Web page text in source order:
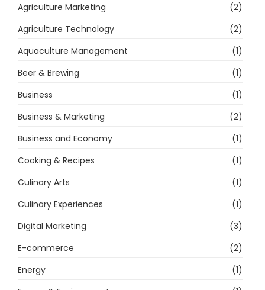
Agriculture Marketing
(2)
Agriculture Technology
(2)
Aquaculture Management
(1)
Beer & Brewing
(1)
Business
(1)
Business & Marketing
(2)
Business and Economy
(1)
Cooking & Recipes
(1)
Culinary Arts
(1)
Culinary Experiences
(1)
Digital Marketing
(3)
E-commerce
(2)
Energy
(1)